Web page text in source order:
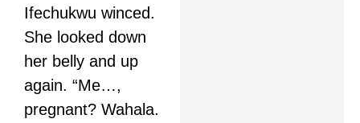
Ifechukwu winced.
She looked down
her belly and up
again. “Me…,
pregnant? Wahala.